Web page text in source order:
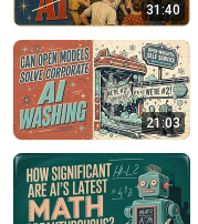
31:40
21:03